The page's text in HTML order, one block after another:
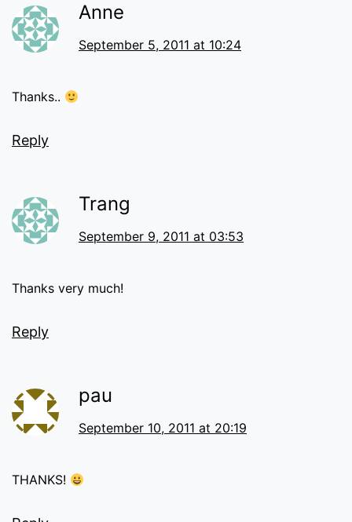
Anne
September 5, 2011 at 10:24
Thanks..
Reply
Trang
September 9, 2011 at 03:53
Thanks very much!
Reply
pau
September 10, 2011 at 20:19
THANKS!